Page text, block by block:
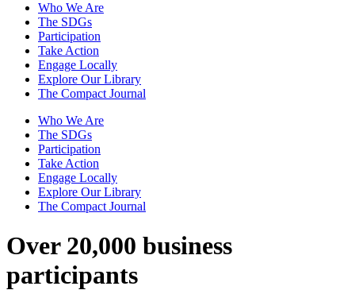
Who We Are
The SDGs
Participation
Take Action
Engage Locally
Explore Our Library
The Compact Journal
Who We Are
The SDGs
Participation
Take Action
Engage Locally
Explore Our Library
The Compact Journal
Over 20,000 business
participants